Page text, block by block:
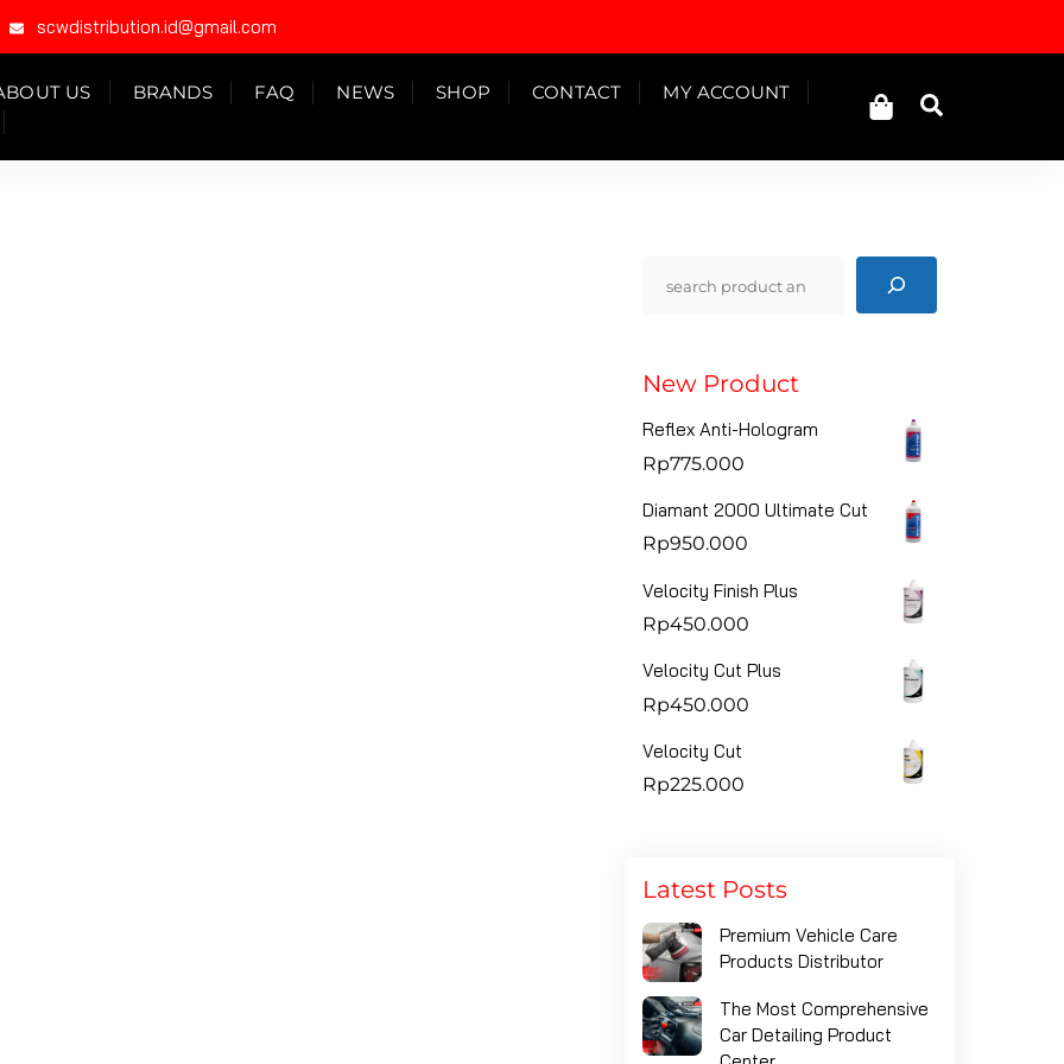
scwdistribution.id@gmail.com
Cart
US BRANDS FAQ NEWS SHOP CONTACT
MY ACCOUNT
New Product
Reflex Anti-Hologram
Rp775.000
Diamant 2000 Ultimate Cut
Rp950.000
Velocity Finish Plus
Rp450.000
Velocity Cut Plus
Rp450.000
Velocity Cut
Rp225.000
Latest Posts
Premium Vehicle Care
Products Distributor
The Most Comprehensive
Car Detailing Product